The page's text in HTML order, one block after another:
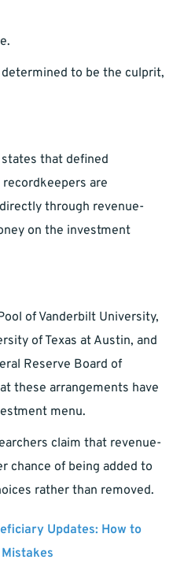
to be the culprit,
that defined
are
through revenue-
on the investment
of Vanderbilt University,
of Texas at Austin, and
Reserve Board of
these arrangements have
menu.
claim that revenue-
chance of being added to
rather than removed.
Updates: How to